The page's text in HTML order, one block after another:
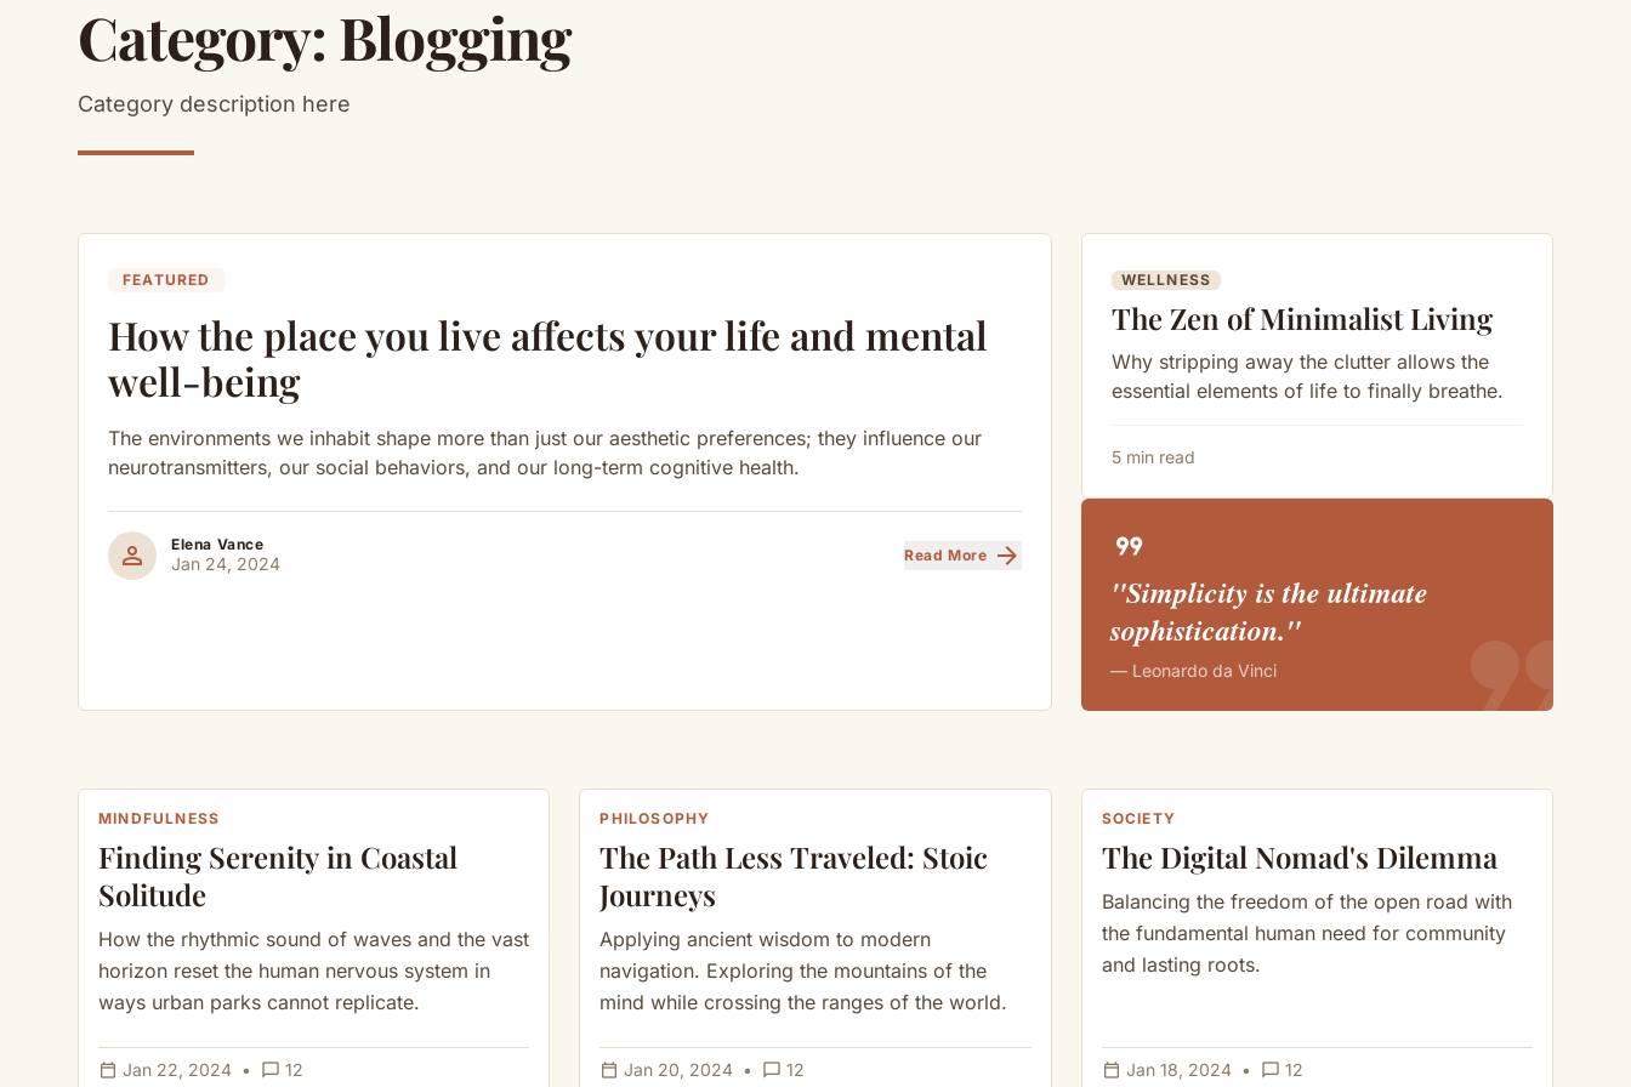
Category: Blogging
Category description here
FEATURED
How the place you live affects your life and mental
well-being
The environments we inhabit shape more than just our aesthetic preferences; they influence our
neurotransmitters, our social behaviors, and our long-term cognitive health.
person Elena Vance
Jan 24, 2024 Read More arrow_forward
WELLNESS
The Zen of Minimalist Living
Why stripping away the clutter allows the
essential elements of life to finally breathe.
5 min read
format_quote
"Simplicity is the ultimate
sophistication."
— Leonardo da Vinci format_quote
MINDFULNESS
Finding Serenity in Coastal
Solitude
How the rhythmic sound of waves and the vast
horizon reset the human nervous system in
ways urban parks cannot replicate.
calendar_today Jan 22, 2024 • chat_bubble_outline 12
PHILOSOPHY
The Path Less Traveled: Stoic
Journeys
Applying ancient wisdom to modern
navigation. Exploring the mountains of the
mind while crossing the ranges of the world.
calendar_today Jan 20, 2024 • chat_bubble_outline 12
SOCIETY
The Digital Nomad's Dilemma
Balancing the freedom of the open road with
the fundamental human need for community
and lasting roots.
calendar_today Jan 18, 2024 • chat_bubble_outline 12